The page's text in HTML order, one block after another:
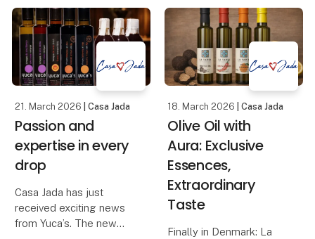
always surprises. No
two bowls are the same
– each
in the Danish kitchen. Its
quality, taste and health
value depend largely on
how it is produce
21. March 2026 | Casa Jada
Passion and
expertise in every
drop
Casa Jada has just
received exciting news
from Yuca’s. The new
18. March 2026 | Casa Jada
Olive Oil with
Aura: Exclusive
Essences,
Extraordinary
Taste
Finally in Denmark: La